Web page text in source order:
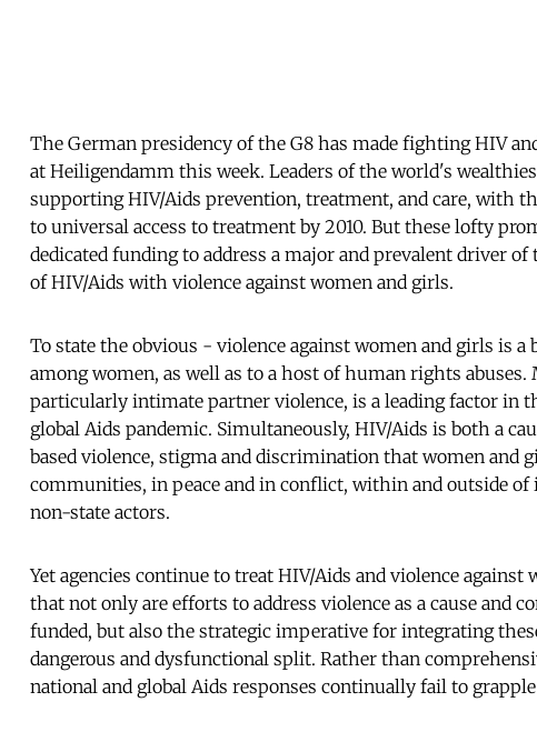
The German presidency of the G8 has made fighting HIV
at Heiligendamm this week. Leaders of the world's
supporting HIV/Aids prevention, treatment, and care, with
to universal access to treatment by 2010. But these lofty
dedicated funding to address a major and prevalent driver
of HIV/Aids with violence against women and girls.
To state the obvious - violence against women and girls is
among women, as well as to a host of human rights abuses.
particularly intimate partner violence, is a leading factor in
global Aids pandemic. Simultaneously, HIV/Aids is both a
based violence, stigma and discrimination that women and
communities, in peace and in conflict, within and outside
non-state actors.
Yet agencies continue to treat HIV/Aids and violence against
that not only are efforts to address violence as a cause and
funded, but also the strategic imperative for integrating
dangerous and dysfunctional split. Rather than
national and global Aids responses continually fail to